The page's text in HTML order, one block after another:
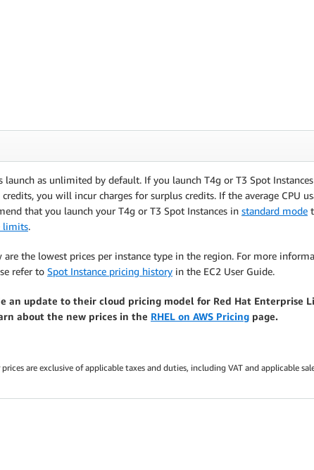
launch as unlimited by default. If you launch T4g or T3 Spot
you will incur charges for surplus credits. If the average CPU
that you launch your T4g or T3 Spot Instances in standard mode
limits.
are the lowest prices per instance type in the region. For more
refer to Spot Instance pricing history in the EC2 User Guide.
an update to their cloud pricing model for Red Hat Enterprise
about the new prices in the RHEL on AWS Pricing page.
are exclusive of applicable taxes and duties, including VAT and applicable